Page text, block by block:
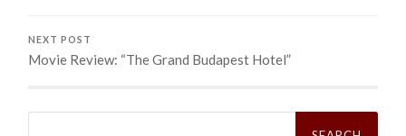
NEXT POST
Movie Review: “The Grand Budapest Hotel”
Search